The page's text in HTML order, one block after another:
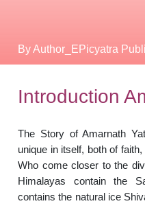
By Author_EPicyatra
Introduction
The Story of Amarnath
unique in itself, both of
Who come closer to the
Himalayas contain the
contains the natural ice